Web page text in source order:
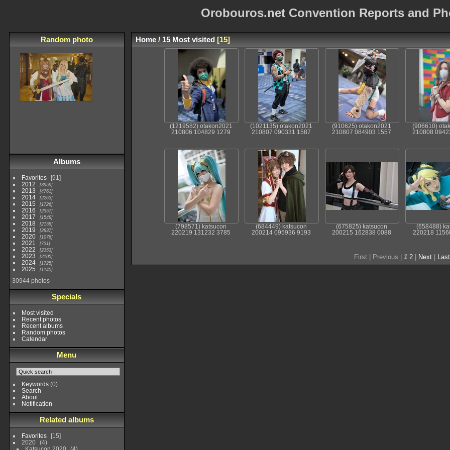
Orobouros.net Convention Reports and
Random photo
Albums
Favorites
91
2012
3959
2013 4761
2014 2263
2015 1726
2016 2557
2017 1548
2018 2158
2019 2837
2020 1076
2021 731
2022 2353
2023 2105
2024 1725
2025 1145
30944 photos
Specials
Most visited
Recent photos
Recent albums
Random photos
Calendar
Menu
Keywords(0)
Search
About
Notification
Related albums
Favorites
15
2020
4
Home/ 15 Most visited 15
(1219582) otakon2021
210806 104829 1279
(1021135) otakon2021
210807 090331 1587
(910625) otakon2021
210807 084903 1557
(906610)
210808
(798571) katsucon
220219 131232 3785
(684449) katsucon
200214 095936 9193
(675825) katsucon
200215 162838 0088
(658488)
220218
First | Previous | 1 2 Next Last